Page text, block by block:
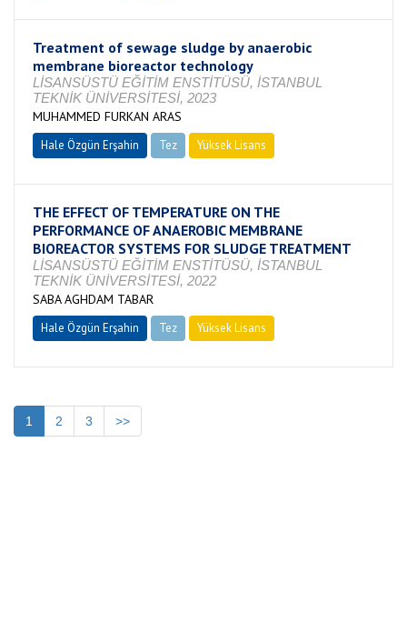
Treatment of sewage sludge by anaerobic
membrane bioreactor technology
LİSANSÜSTÜ EĞİTİM ENSTİTÜSÜ, İSTANBUL
TEKNİK ÜNİVERSİTESİ, 2023
MUHAMMED FURKAN ARAS
Hale Özgün Erşahin Tez Yüksek Lisans
THE EFFECT OF TEMPERATURE ON THE
PERFORMANCE OF ANAEROBIC MEMBRANE
BIOREACTOR SYSTEMS FOR SLUDGE TREATMENT
LİSANSÜSTÜ EĞİTİM ENSTİTÜSÜ, İSTANBUL
TEKNİK ÜNİVERSİTESİ, 2022
SABA AGHDAM TABAR
Hale Özgün Erşahin Tez Yüksek Lisans
1 2 3 >>